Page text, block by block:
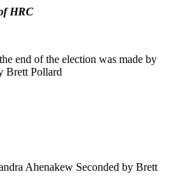
HRC
end of the election was made by
Brett Pollard
Ahenakew Seconded by Brett